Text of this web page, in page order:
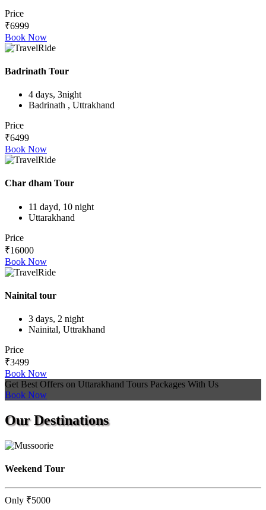
Price
₹6999
Book Now
Badrinath Tour
4 days, 3night
Badrinath , Uttrakhand
Price
₹6499
Book Now
Char dham Tour
11 dayd, 10 night
Uttarakhand
Price
₹16000
Book Now
Nainital tour
3 days, 2 night
Nainital, Uttrakhand
Price
₹3499
Book Now
Get Best Offers on Uttarakhand Tours Packages With Us
Book Now
OurDestinations
Weekend Tour
Only ₹5000